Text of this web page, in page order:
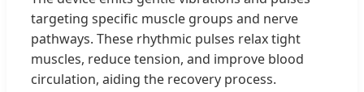
targeting specific muscle groups and nerve
pathways. These rhythmic pulses relax tight
muscles, reduce tension, and improve blood
circulation, aiding the recovery process.